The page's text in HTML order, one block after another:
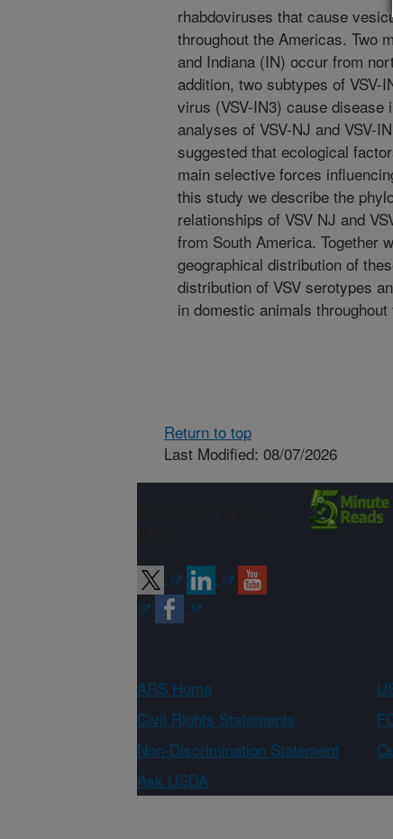
rhabdoviruses that cause
throughout the Americas. Two
and Indiana (IN) occur from
addition, two subtypes of VSV-
virus (VSV-IN3) cause disease
analyses of VSV-NJ and VSV-
suggested that ecological
main selective forces
this study we describe the
relationships of VSV NJ and
from South America. Together
geographical distribution of
distribution of VSV serotypes
in domestic animals
Return to top
Last Modified: 08/07/2026
ARS Home
Civil Rights Statements
Non-Discrimination Statement
Ask USDA